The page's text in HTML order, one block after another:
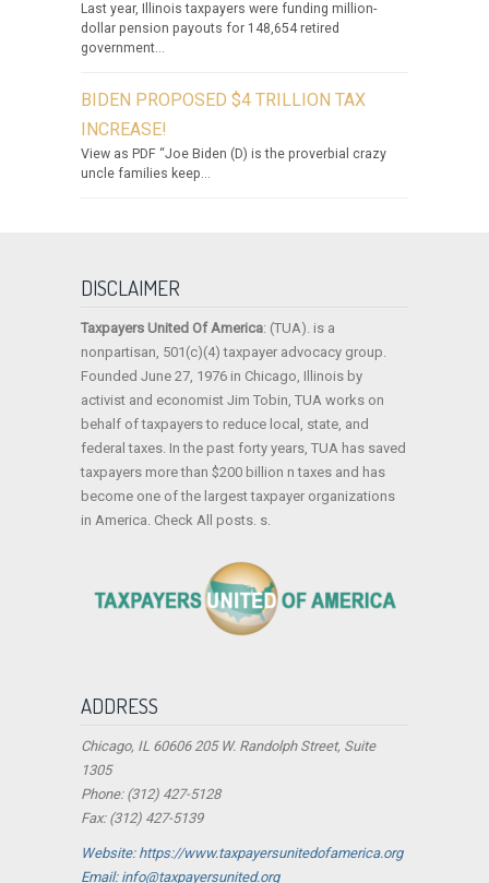
Last year, Illinois taxpayers were funding million-
dollar pension payouts for 148,654 retired
government...
BIDEN PROPOSED $4 TRILLION TAX
INCREASE!
View as PDF “Joe Biden (D) is the proverbial crazy
uncle families keep...
DISCLAIMER
Taxpayers United Of America: (TUA). is a
nonpartisan, 501(c)(4) taxpayer advocacy group.
Founded June 27, 1976 in Chicago, Illinois by
activist and economist Jim Tobin, TUA works on
behalf of taxpayers to reduce local, state, and
federal taxes. In the past forty years, TUA has saved
taxpayers more than $200 billion n taxes and has
become one of the largest taxpayer organizations
in America. Check All posts. s.
ADDRESS
Chicago, IL 60606 205 W. Randolph Street, Suite
1305
Phone: (312) 427-5128
Fax: (312) 427-5139
Website: https://www.taxpayersunitedofamerica.org
Email: info@taxpayersunited.org